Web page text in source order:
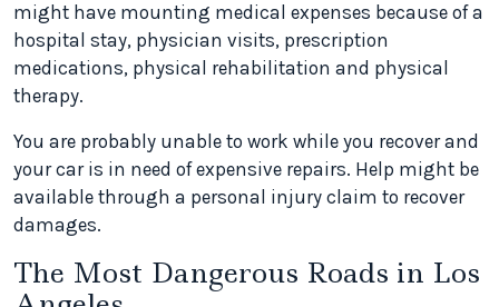
might have mounting medical expenses because of a
hospital stay, physician visits, prescription
medications, physical rehabilitation and physical
therapy.
You are probably unable to work while you recover and
your car is in need of expensive repairs. Help might be
available through a personal injury claim to recover
damages.
The Most Dangerous Roads in Los